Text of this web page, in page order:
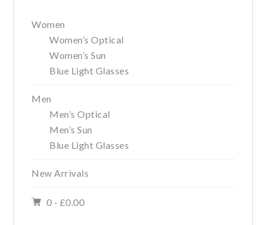
Sidebar
Women
Women’s Optical
Women’s Sun
Blue Light Glasses
Men
Men’s Optical
Men’s Sun
Blue Light Glasses
New Arrivals
0 - £0.00